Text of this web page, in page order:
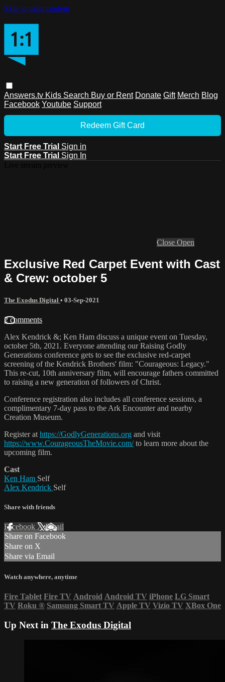
Skip to main content
Answers.tv Kids Search Buy or Rent Donate Gift Merch Blog
Facebook Youtube Support
Redeem Gift Card
Start Free Trial Sign in
Start Free Trial Sign In
Close Open
Exclusive Red Carpet Event with Cast
& Crew: october 5
The Exodus Digital • 03-Sep-2021
2 comments
Alex Kendrick &; Ken Ham discuss a unique event on Tuesday,
october 5th, 2021. Everyone attending our Raising Godly
Generations conference gets to see the exclusive red-carpet
screening of the Kendrick Brothers' film: "Courageous: Legacy."
This re-cut, 10th anniversary film, will encourage fathers committed
to raising a new generation of followers of Christ.
Conference registration also includes all conference sessions, a
complimentary 7-day pass to the Ark Encounter and nearby
Creation Museum.
Register at https://GodlyGenerations.org and visit
https://www.CourageousTheMovie.com/to learn more about the
upcoming film.
Cast
Ken Ham Self
Alex Kendrick Self
Share with friends
Facebook XEmail
Share on Facebook
Share on X
Share via Email
Watch anywhere, anytime
Fire Tablet Fire TV Android Android TV iPhone LG Smart
TV Roku ® Samsung Smart TV Apple TV Vizio TV XBox One
Up Next in The Exodus Digital